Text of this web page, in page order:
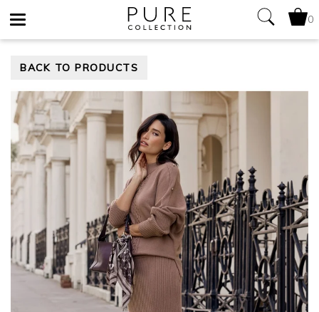
navigation
0
BACK TO PRODUCTS